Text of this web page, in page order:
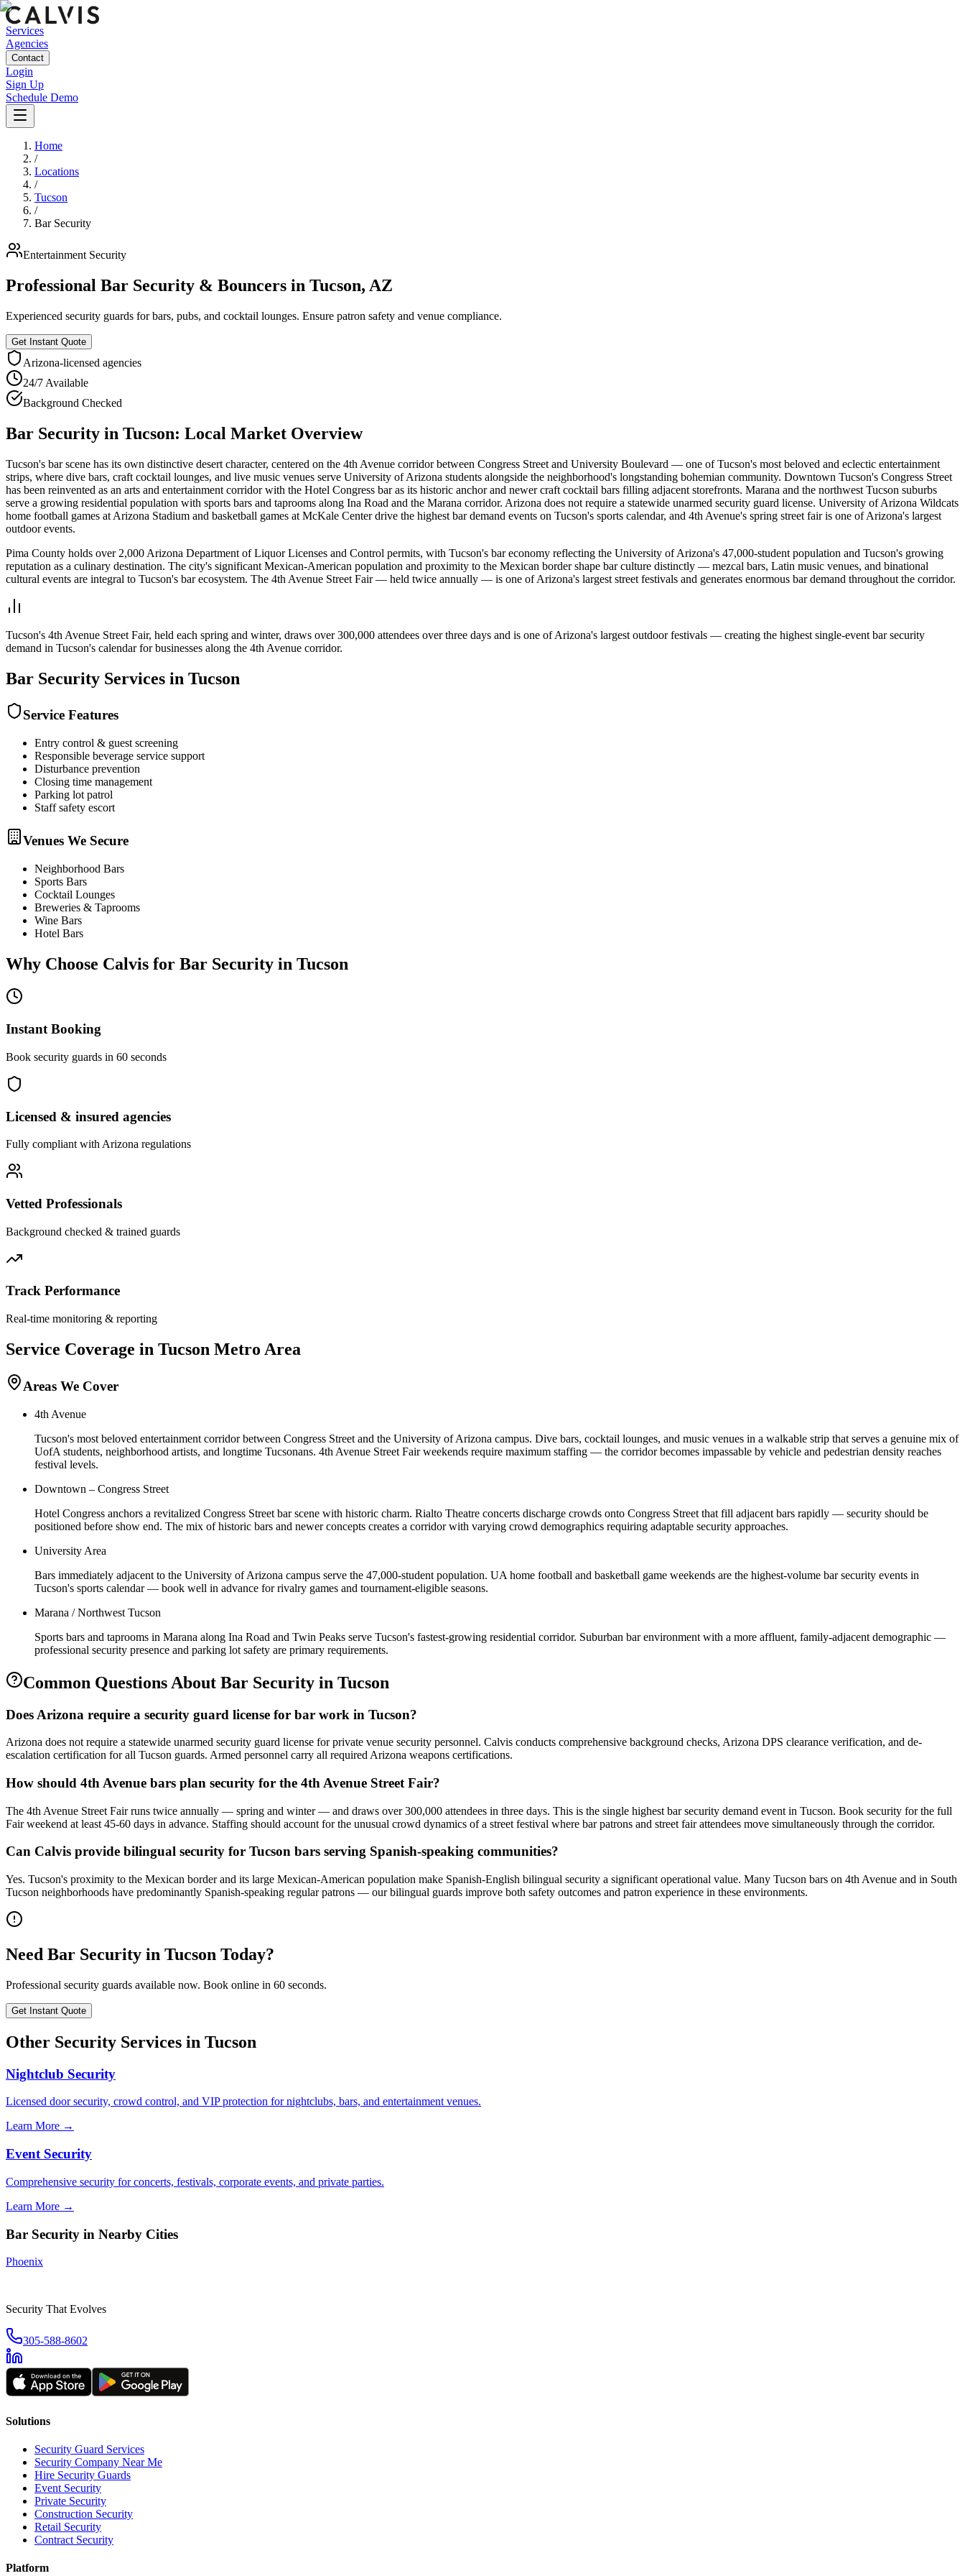
Services
Agencies
Contact
Login
Sign Up
Schedule Demo
Home
/
Locations
/
Tucson
/
Bar Security
Entertainment Security
Professional Bar Security & Bouncers in Tucson, AZ
Experienced security guards for bars, pubs, and cocktail lounges. Ensure patron safety and venue compliance.
Get Instant Quote
Arizona-licensed agencies
24/7 Available
Background Checked
Bar Security in Tucson: Local Market Overview
Tucson's bar scene has its own distinctive desert character, centered on the 4th Avenue corridor between Congress Street and University Boulevard — one of Tucson's most beloved and eclectic entertainment
strips, where dive bars, craft cocktail lounges, and live music venues serve University of Arizona students alongside the neighborhood's longstanding bohemian community. Downtown Tucson's Congress Street
has been reinvented as an arts and entertainment corridor with the Hotel Congress bar as its historic anchor and newer craft cocktail bars filling adjacent storefronts. Marana and the northwest Tucson suburbs
serve a growing residential population with sports bars and taprooms along Ina Road and the Marana corridor. Arizona does not require a statewide unarmed security guard license. University of Arizona Wildcats
home football games at Arizona Stadium and basketball games at McKale Center drive the highest bar demand events on Tucson's sports calendar, and 4th Avenue's spring street fair is one of Arizona's largest
outdoor events.
Pima County holds over 2,000 Arizona Department of Liquor Licenses and Control permits, with Tucson's bar economy reflecting the University of Arizona's 47,000-student population and Tucson's growing
reputation as a culinary destination. The city's significant Mexican-American population and proximity to the Mexican border shape bar culture distinctly — mezcal bars, Latin music venues, and binational
cultural events are integral to Tucson's bar ecosystem. The 4th Avenue Street Fair — held twice annually — is one of Arizona's largest street festivals and generates enormous bar demand throughout the corridor.
Tucson's 4th Avenue Street Fair, held each spring and winter, draws over 300,000 attendees over three days and is one of Arizona's largest outdoor festivals — creating the highest single-event bar security
demand in Tucson's calendar for businesses along the 4th Avenue corridor.
Bar Security Services in Tucson
Service Features
Entry control & guest screening
Responsible beverage service support
Disturbance prevention
Closing time management
Parking lot patrol
Staff safety escort
Venues We Secure
Neighborhood Bars
Sports Bars
Cocktail Lounges
Breweries & Taprooms
Wine Bars
Hotel Bars
Why Choose Calvis for Bar Security in Tucson
Instant Booking
Book security guards in 60 seconds
Licensed & insured agencies
Fully compliant with Arizona regulations
Vetted Professionals
Background checked & trained guards
Track Performance
Real-time monitoring & reporting
Service Coverage in Tucson Metro Area
Areas We Cover
4th Avenue
Tucson's most beloved entertainment corridor between Congress Street and the University of Arizona campus. Dive bars, cocktail lounges, and music venues in a walkable strip that serves a genuine mix of
UofA students, neighborhood artists, and longtime Tucsonans. 4th Avenue Street Fair weekends require maximum staffing — the corridor becomes impassable by vehicle and pedestrian density reaches
festival levels.
Downtown – Congress Street
Hotel Congress anchors a revitalized Congress Street bar scene with historic charm. Rialto Theatre concerts discharge crowds onto Congress Street that fill adjacent bars rapidly — security should be
positioned before show end. The mix of historic bars and newer concepts creates a corridor with varying crowd demographics requiring adaptable security approaches.
University Area
Bars immediately adjacent to the University of Arizona campus serve the 47,000-student population. UA home football and basketball game weekends are the highest-volume bar security events in
Tucson's sports calendar — book well in advance for rivalry games and tournament-eligible seasons.
Marana / Northwest Tucson
Sports bars and taprooms in Marana along Ina Road and Twin Peaks serve Tucson's fastest-growing residential corridor. Suburban bar environment with a more affluent, family-adjacent demographic —
professional security presence and parking lot safety are primary requirements.
Common Questions About Bar Security in Tucson
Does Arizona require a security guard license for bar work in Tucson?
Arizona does not require a statewide unarmed security guard license for private venue security personnel. Calvis conducts comprehensive background checks, Arizona DPS clearance verification, and de-
escalation certification for all Tucson guards. Armed personnel carry all required Arizona weapons certifications.
How should 4th Avenue bars plan security for the 4th Avenue Street Fair?
The 4th Avenue Street Fair runs twice annually — spring and winter — and draws over 300,000 attendees in three days. This is the single highest bar security demand event in Tucson. Book security for the full
Fair weekend at least 45-60 days in advance. Staffing should account for the unusual crowd dynamics of a street festival where bar patrons and street fair attendees move simultaneously through the corridor.
Can Calvis provide bilingual security for Tucson bars serving Spanish-speaking communities?
Yes. Tucson's proximity to the Mexican border and its large Mexican-American population make Spanish-English bilingual security a significant operational value. Many Tucson bars on 4th Avenue and in South
Tucson neighborhoods have predominantly Spanish-speaking regular patrons — our bilingual guards improve both safety outcomes and patron experience in these environments.
Need Bar Security in Tucson Today?
Professional security guards available now. Book online in 60 seconds.
Get Instant Quote
Other Security Services in Tucson
Nightclub Security
Licensed door security, crowd control, and VIP protection for nightclubs, bars, and entertainment venues.
Learn More →
Event Security
Comprehensive security for concerts, festivals, corporate events, and private parties.
Learn More →
Bar Security in Nearby Cities
Phoenix
Security That Evolves
305-588-8602
Solutions
Security Guard Services
Security Company Near Me
Hire Security Guards
Event Security
Private Security
Construction Security
Retail Security
Contract Security
Platform